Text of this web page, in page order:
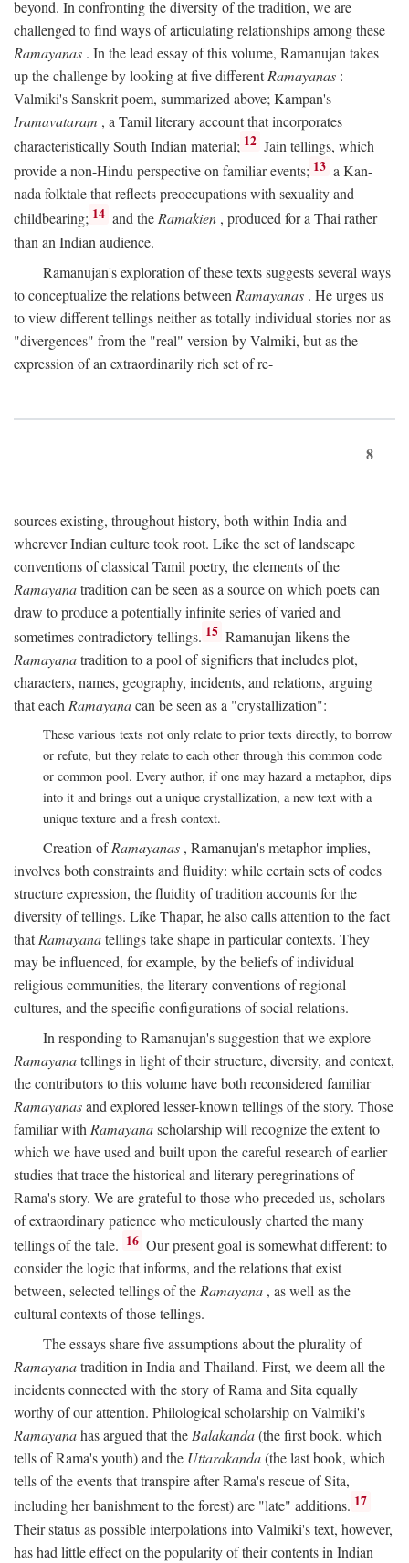
beyond. In confronting the diversity of the tradition, we are
challenged to find ways of articulating relationships among these
Ramayanas . In the lead essay of this volume, Ramanujan takes
up the challenge by looking at five differentRamayanas :
Valmiki's Sanskrit poem, summarized above; Kampan's
Iramavataram , a Tamil literary account that incorporates
characteristically South Indian material; 12 Jain tellings, which
provide a non-Hindu perspective on familiar events; 13 a Kan-
nada folktale that reflects preoccupations with sexuality and
childbearing; 14 and theRamakien , produced for a Thai rather
than an Indian audience.
Ramanujan's exploration of these texts suggests several ways
to conceptualize the relations between Ramayanas . He urges us
to view different tellings neither as totally individual stories nor as
"divergences" from the "real" version by Valmiki, but as the
expression of an extraordinarily rich set of re-
8
sources existing, throughout history, both within India and
wherever Indian culture took root. Like the set of landscape
conventions of classical Tamil poetry, the elements of the
Ramayanatradition can be seen as a source on which poets can
draw to produce a potentially infinite series of varied and
sometimes contradictory tellings. 15 Ramanujan likens the
Ramayanatradition to a pool of signifiers that includes plot,
characters, names, geography, incidents, and relations, arguing
that each Ramayanacan be seen as a "crystallization":
These various texts not only relate to prior texts directly, to borrow
or refute, but they relate to each other through this common code
or common pool. Every author, if one may hazard a metaphor, dips
into it and brings out a unique crystallization, a new text with a
unique texture and a fresh context.
Creation ofRamayanas , Ramanujan's metaphor implies,
involves both constraints and fluidity: while certain sets of codes
structure expression, the fluidity of tradition accounts for the
diversity of tellings. Like Thapar, he also calls attention to the fact
thatRamayanatellings take shape in particular contexts. They
may be influenced, for example, by the beliefs of individual
religious communities, the literary conventions of regional
cultures, and the specific configurations of social relations.
In responding to Ramanujan's suggestion that we explore
Ramayanatellings in light of their structure, diversity, and context,
the contributors to this volume have both reconsidered familiar
Ramayanasand explored lesser-known tellings of the story. Those
familiar with Ramayanascholarship will recognize the extent to
which we have used and built upon the careful research of earlier
studies that trace the historical and literary peregrinations of
Rama's story. We are grateful to those who preceded us, scholars
of extraordinary patience who meticulously charted the many
tellings of the tale. 16 Our present goal is somewhat different: to
consider the logic that informs, and the relations that exist
between, selected tellings of the Ramayana , as well as the
cultural contexts of those tellings.
The essays share five assumptions about the plurality of
Ramayanatradition in India and Thailand. First, we deem all the
incidents connected with the story of Rama and Sita equally
worthy of our attention. Philological scholarship on Valmiki's
Ramayanahas argued that the Balakanda(the first book, which
tells of Rama's youth) and the Uttarakanda(the last book, which
tells of the events that transpire after Rama's rescue of Sita,
including her banishment to the forest) are "late" additions. 17
Their status as possible interpolations into Valmiki's text, however,
has had little effect on the popularity of their contents in Indian